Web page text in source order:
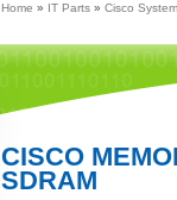
Home » IT Parts » Cisco
CISCO
SDRAM